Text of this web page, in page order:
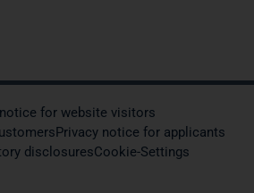
for website visitors
Privacy notice for applicants
disclosuresCookie-Settings